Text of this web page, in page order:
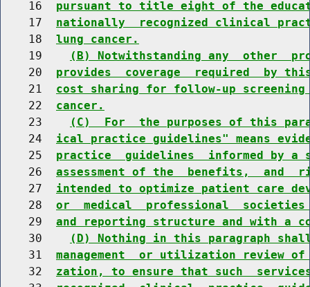
    16
pursuant to title eight of the
    17
nationally  recognized clinical
    18
lung cancer.
    19
(B) Notwithstanding any  other
    20
provides  coverage  required  by
    21
cost sharing for follow-up
    22
cancer.
    23
(C)  For  the purposes of this
    24
ical practice guidelines" means
    25
practice  guidelines  informed by a
    26
assessment of the  benefits,  and
    27
intended to optimize patient care
    28
or  medical  professional  societies
    29
and reporting structure and with
    30
(D) Nothing in this paragraph
    31
management  or utilization review
    32
zation, to ensure that such